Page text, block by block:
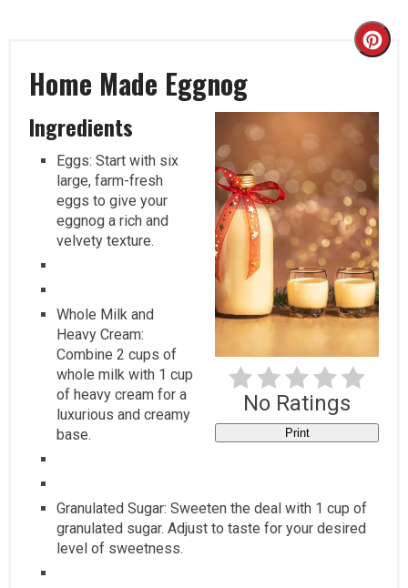
Home Made Eggnog
No Ratings
Print
Ingredients
Eggs: Start with six
large, farm-fresh
eggs to give your
eggnog a rich and
velvety texture.
Whole Milk and
Heavy Cream:
Combine 2 cups of
whole milk with 1 cup
of heavy cream for a
luxurious and creamy
base.
Granulated Sugar: Sweeten the deal with 1 cup of
granulated sugar. Adjust to taste for your desired
level of sweetness.